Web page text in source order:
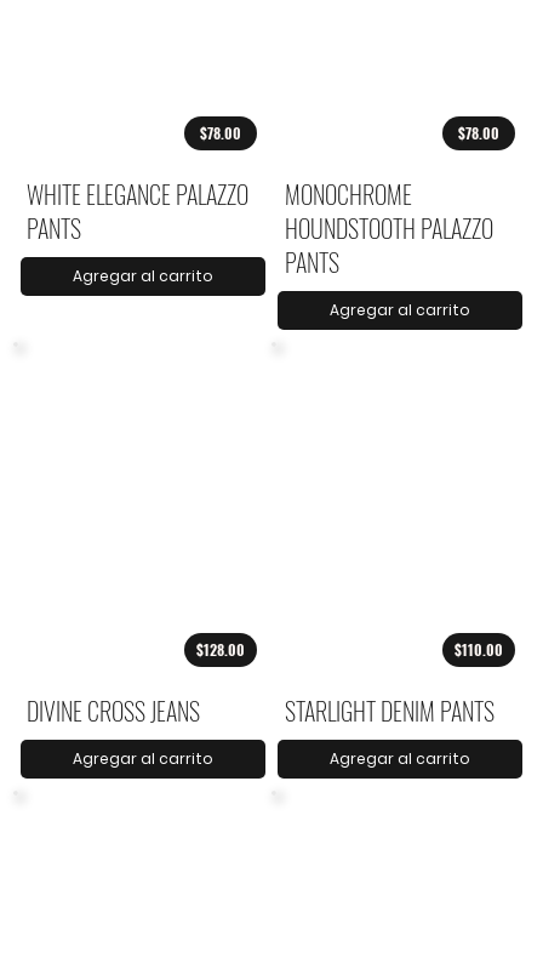
$78.00
WHITE ELEGANCE PALAZZO
PANTS
Agregar al carrito
$78.00
MONOCHROME
HOUNDSTOOTH PALAZZO
PANTS
Agregar al carrito
$128.00
DIVINE CROSS JEANS
Agregar al carrito
$110.00
STARLIGHT DENIM PANTS
Agregar al carrito